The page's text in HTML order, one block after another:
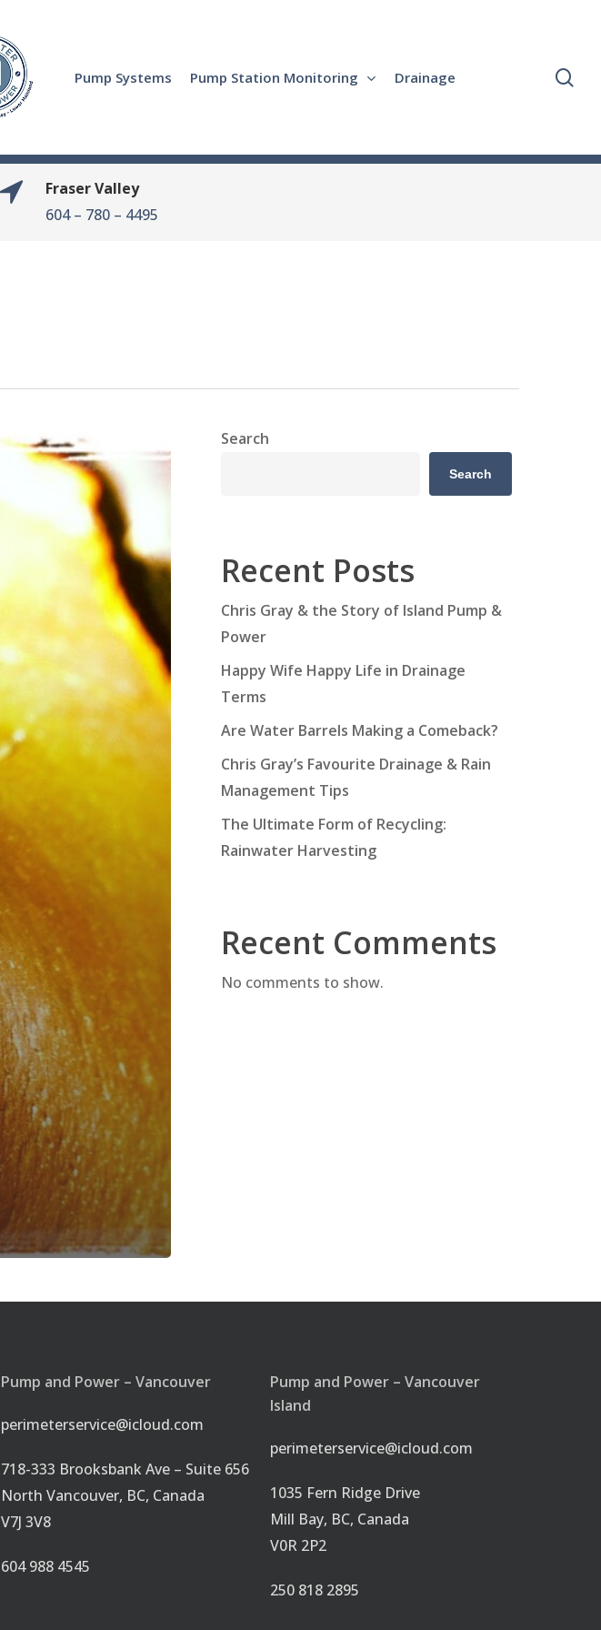
Pump Systems Pump Station Monitoring Drainage
Fraser Valley
604 – 780 – 4495
Search
Search
Recent Posts
Chris Gray & the Story of Island Pump &
Power
Happy Wife Happy Life in Drainage
Terms
Are Water Barrels Making a Comeback?
Chris Gray’s Favourite Drainage & Rain
Management Tips
The Ultimate Form of Recycling:
Rainwater Harvesting
Recent Comments
No comments to show.
Pump and Power – Vancouver
perimeterservice@icloud.com
718-333 Brooksbank Ave – Suite 656
North Vancouver, BC, Canada
V7J 3V8
604 988 4545
Pump and Power – Vancouver
Island
perimeterservice@icloud.com
1035 Fern Ridge Drive
Mill Bay, BC, Canada
V0R 2P2
250 818 2895